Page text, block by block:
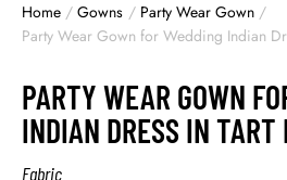
Home / Gowns / Party Wear Gown /
Party Wear Gown for Wedding Indian
PARTY WEAR GOWN
INDIAN DRESS IN TART
Fabric